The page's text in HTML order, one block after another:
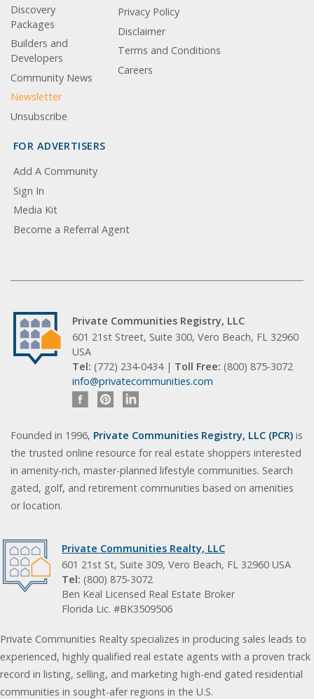
Discovery
Packages
Builders and
Developers
Community News
Newsletter
Unsubscribe
Privacy Policy
Disclaimer
Terms and Conditions
Careers
FOR ADVERTISERS
Add A Community
Sign In
Media Kit
Become a Referral Agent
Private Communities Registry, LLC
601 21st Street, Suite 300, Vero Beach, FL 32960
USA
Tel: (772) 234-0434 | Toll Free: (800) 875-3072
info@privatecommunities.com
Founded in 1996, Private Communities Registry, LLC (PCR) is
the trusted online resource for real estate shoppers interested
in amenity-rich, master-planned lifestyle communities. Search
gated, golf, and retirement communities based on amenities
or location.
Private Communities Realty, LLC
601 21st St, Suite 309, Vero Beach, FL 32960 USA
Tel: (800) 875-3072
Ben Keal Licensed Real Estate Broker
Florida Lic. #BK3509506
Private Communities Realty specializes in producing sales leads to
experienced, highly qualified real estate agents with a proven track
record in listing, selling, and marketing high-end gated residential
communities in sought-afer regions in the U.S.